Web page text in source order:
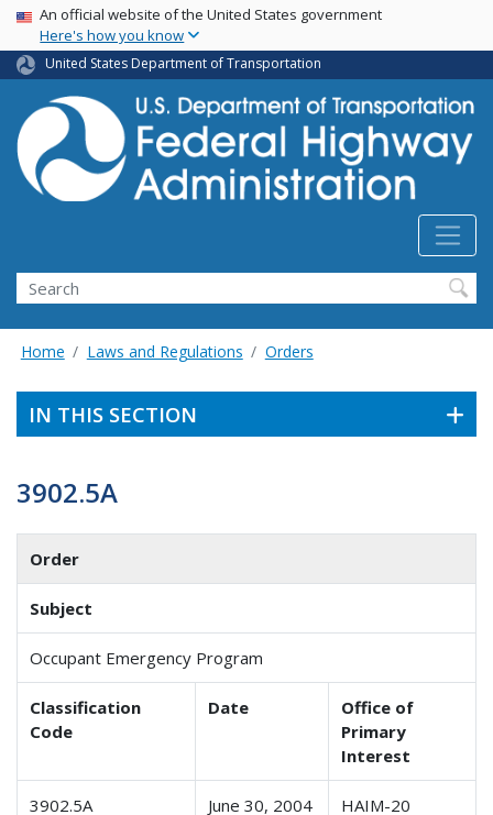
Skip
main
content
USA Banner
An official website of the United States government
Here's how you know
United States Department of Transportation
Search
Home Laws and Regulations Orders
IN THIS SECTION
3902.5A
Order
Subject
Occupant Emergency Program
Classification
Code
Date
Office of
Primary
Interest
3902.5A June 30, 2004 HAIM-20